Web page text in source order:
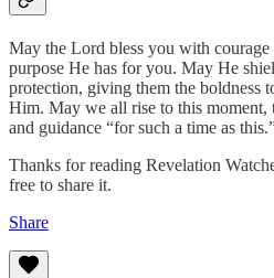
May the Lord bless you with
purpose He has for you. May He
protection, giving them the boldness
Him. May we all rise to this moment,
and guidance “for such a time as
Thanks for reading Revelation
free to share it.
Share